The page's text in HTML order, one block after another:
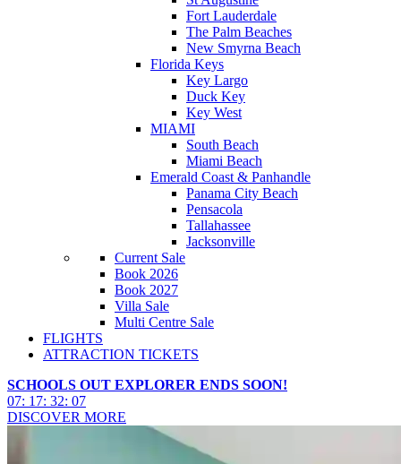
Fort Lauderdale
The Palm Beaches
New Smyrna Beach
Florida Keys
Key Largo
Duck Key
Key West
MIAMI
South Beach
Miami Beach
Emerald Coast & Panhandle
Panama City Beach
Pensacola
Tallahassee
Jacksonville
Current Sale
Book 2026
Book 2027
Villa Sale
Multi Centre Sale
FLIGHTS
ATTRACTION TICKETS
SCHOOLS OUT EXPLORER ENDS SOON!
07: 17: 32: 05
DISCOVER MORE